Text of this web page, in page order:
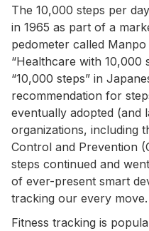
The 10,000 steps per
in 1965 as part of a
pedometer called
“Healthcare with 10,000
“10,000 steps” in
recommendation for
eventually adopted (and
organizations, including
Control and Prevention
steps continued and
of ever-present smart
tracking our every move.
Fitness tracking is